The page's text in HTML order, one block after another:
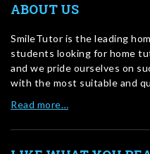
ABOUT US
SmileTutor is the leading
students looking for home
and we pride ourselves on
with the most suitable and
Read more…